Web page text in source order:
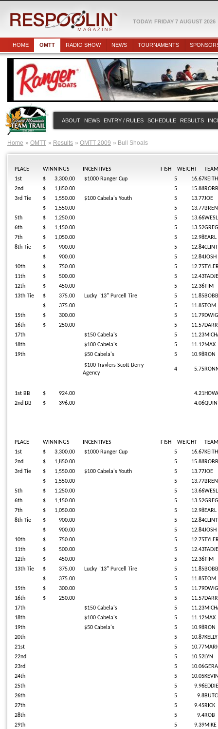
TODAY: FRIDAY 7 AUGUST 2026
HOME OMTT RADIO SHOW NEWS TOURNAMENTS
ABOUT NEWS ENTRY / RULES SCHEDULE RESULTS
Home OMTT Results OMTT 2009 Bull Shoals
PLACE WINNINGS INCENTIVES FISH WEIGHT
TEAM
1st
$ 3,300.00 $1000 Ranger Cup 5 16.67KEITH
2nd
$ 1,850.00 5 15.88
3rd Tie
$ 1,550.00 $100 Cabela's Youth 5 13.77JOE
$ 1,550.00
5 13.77
5th
$ 1,250.00 5 13.66
6th
$ 1,150.00 5 13.52GREG
7th
$ 1,050.00 5 12.98EARL
8th Tie
$ 900.00 5 12.84CLINT
$ 900.00
5 12.84JOSH
10th
$ 750.00 5 12.75
11th
$ 500.00 5 12.43
12th
$ 450.00 5 12.36TIM
13th Tie
$ 375.00 Lucky "13" Purcell Tire 5 11.85
$ 375.00
5 11.85TOM
15th
$ 300.00 5 11.79
16th
$ 250.00 5 11.57
17th
$150 Cabela's 5 11.23
18th
$100 Cabela's 5 11.12MAX
19th
$50 Cabela's 5 10.98RON
$100 Travlers Scott Berry
Agency
4 5.75
1st BB $ 924.00 4.21
2nd BB
$ 396.00 4.06
PLACE WINNINGS INCENTIVES FISH WEIGHT
TEAM
1st
$ 3,300.00 $1000 Ranger Cup 5 16.67KEITH
2nd
$ 1,850.00 5 15.88
3rd Tie
$ 1,550.00 $100 Cabela's Youth 5 13.77JOE
$ 1,550.00
5 13.77
5th
$ 1,250.00 5 13.66
6th
$ 1,150.00 5 13.52GREG
7th
$ 1,050.00 5 12.98EARL
8th Tie
$ 900.00 5 12.84CLINT
$ 900.00
5 12.84JOSH
10th
$ 750.00 5 12.75
11th
$ 500.00 5 12.43
12th
$ 450.00 5 12.36TIM
13th Tie
$ 375.00 Lucky "13" Purcell Tire 5 11.85
$ 375.00
5 11.85TOM
15th
$ 300.00 5 11.79
16th
$ 250.00 5 11.57
17th
$150 Cabela's 5 11.23
18th
$100 Cabela's 5 11.12MAX
19th
$50 Cabela's 5 10.98RON
20th
5 10.87KELLY
21st
5 10.77
22nd
5 10.52LYN
23rd
5 10.06
24th
5 10.05
25th
5 9.96EDDIE
26th
5 9.8
27th
5 9.45RICK
28th
5 9.4ROB
29th
5 9.39MIKE